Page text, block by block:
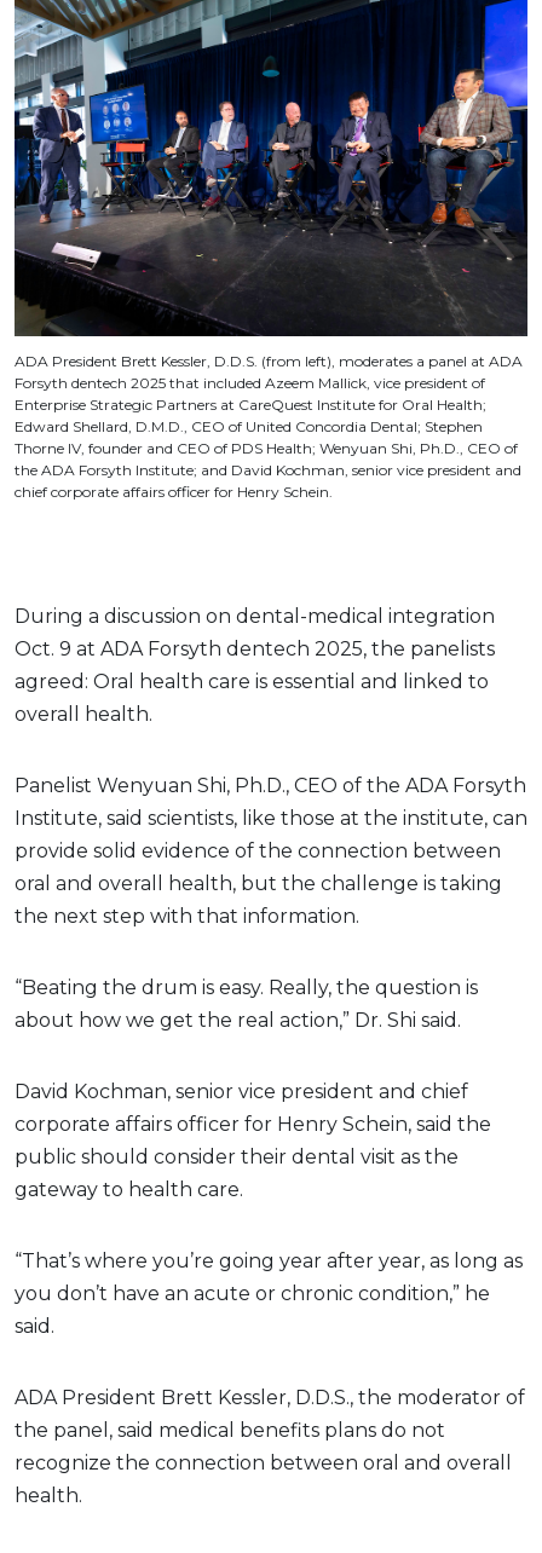
ADA President Brett Kessler, D.D.S. (from left), moderates a panel at ADA
Forsyth dentech 2025 that included Azeem Mallick, vice president of
Enterprise Strategic Partners at CareQuest Institute for Oral Health;
Edward Shellard, D.M.D., CEO of United Concordia Dental; Stephen
Thorne IV, founder and CEO of PDS Health; Wenyuan Shi, Ph.D., CEO of
the ADA Forsyth Institute; and David Kochman, senior vice president and
chief corporate affairs officer for Henry Schein.
During a discussion on dental-medical integration
Oct. 9 at ADA Forsyth dentech 2025, the panelists
agreed: Oral health care is essential and linked to
overall health.
Panelist Wenyuan Shi, Ph.D., CEO of the ADA Forsyth
Institute, said scientists, like those at the institute, can
provide solid evidence of the connection between
oral and overall health, but the challenge is taking
the next step with that information.
“Beating the drum is easy. Really, the question is
about how we get the real action,” Dr. Shi said.
David Kochman, senior vice president and chief
corporate affairs officer for Henry Schein, said the
public should consider their dental visit as the
gateway to health care.
“That’s where you’re going year after year, as long as
you don’t have an acute or chronic condition,” he
said.
ADA President Brett Kessler, D.D.S., the moderator of
the panel, said medical benefits plans do not
recognize the connection between oral and overall
health.